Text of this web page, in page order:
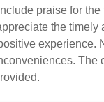
praise for
the timely
experience.
The